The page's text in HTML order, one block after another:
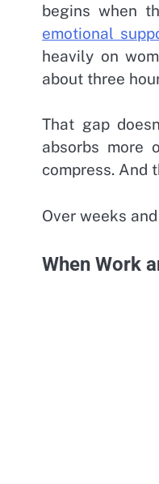
begins when
emotional
heavily on
about three
That gap
absorbs more
compress. And
Over weeks
When Work